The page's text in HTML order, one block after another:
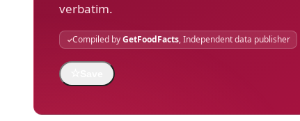
verbatim.
Compiled byGetFoodFacts, Independent data publisher